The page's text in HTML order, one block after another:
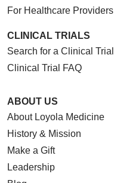
05/05/2026
For Healthcare Providers
CLINICAL TRIALS
Search for a Clinical Trial
Clinical Trial FAQ
ABOUT US
About Loyola Medicine
History & Mission
Make a Gift
Leadership